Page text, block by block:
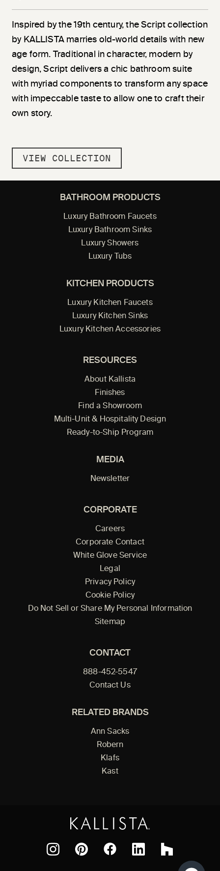
Inspired by the 19th century, the Script collection
by KALLISTA marries old-world details with new
age form. Traditional in character, modern by
design, Script delivers a chic bathroom suite
with myriad components to transform any space
with impeccable taste to allow one to craft their
own story.
VIEW COLLECTION
BATHROOM PRODUCTS
Luxury Bathroom Faucets
Luxury Bathroom Sinks
Luxury Showers
Luxury Tubs
KITCHEN PRODUCTS
Luxury Kitchen Faucets
Luxury Kitchen Sinks
Luxury Kitchen Accessories
RESOURCES
About Kallista
Finishes
Find a Showroom
Multi-Unit & Hospitality Design
Ready-to-Ship Program
MEDIA
Newsletter
CORPORATE
Careers
Corporate Contact
White Glove Service
Legal
Privacy Policy
Cookie Policy
Do Not Sell or Share My Personal Information
Sitemap
CONTACT
888-452-5547
Contact Us
RELATED BRANDS
Ann Sacks
Robern
Klafs
Kast
Houzz